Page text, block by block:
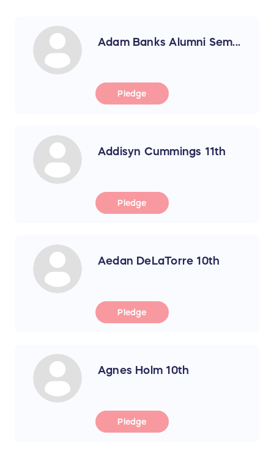
Adam Banks Alumni Sem...
Pledge
Addisyn Cummings 11th
Pledge
Aedan DeLaTorre 10th
Pledge
Agnes Holm 10th
Pledge